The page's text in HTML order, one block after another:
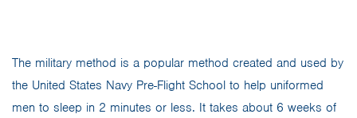
The military method is a popular method created and used by
the United States Navy Pre-Flight School to help uniformed
men to sleep in 2 minutes or less. It takes about 6 weeks of